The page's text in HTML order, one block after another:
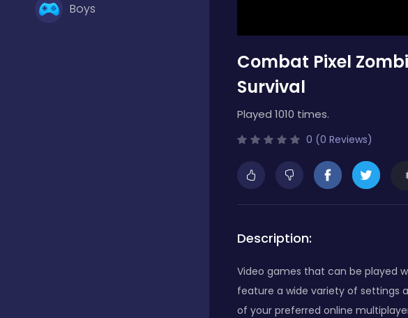
Boys
Combat Pixel
Survival
Played 1010 times.
0 (0 Reviews)
Description:
Video games that can be played
feature a wide variety of settings
of your preferred online